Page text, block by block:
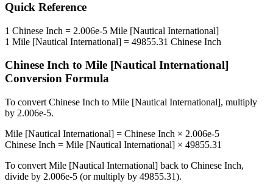
Quick Reference
1 Chinese Inch = 2.006e-5 Mile [Nautical International]
1 Mile [Nautical International] = 49855.31 Chinese Inch
Chinese Inch to Mile [Nautical International]
Conversion Formula
To convert Chinese Inch to Mile [Nautical International], multiply
by 2.006e-5.
Mile [Nautical International] = Chinese Inch × 2.006e-5
Chinese Inch = Mile [Nautical International] × 49855.31
To convert Mile [Nautical International] back to Chinese Inch,
divide by 2.006e-5 (or multiply by 49855.31).